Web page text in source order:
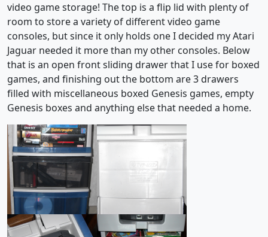
video game storage! The top is a flip lid with plenty of
room to store a variety of different video game
consoles, but since it only holds one I decided my Atari
Jaguar needed it more than my other consoles. Below
that is an open front sliding drawer that I use for boxed
games, and finishing out the bottom are 3 drawers
filled with miscellaneous boxed Genesis games, empty
Genesis boxes and anything else that needed a home.